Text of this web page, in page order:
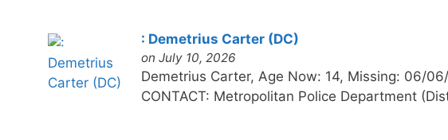
: Demetrius Carter (DC)
on July 10, 2026
Demetrius Carter, Age Now: 14, Missing: 06/
CONTACT: Metropolitan Police Department